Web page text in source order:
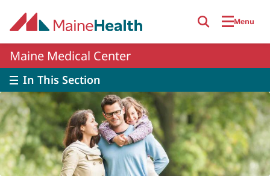
Menu
Maine Medical Center
In This Section